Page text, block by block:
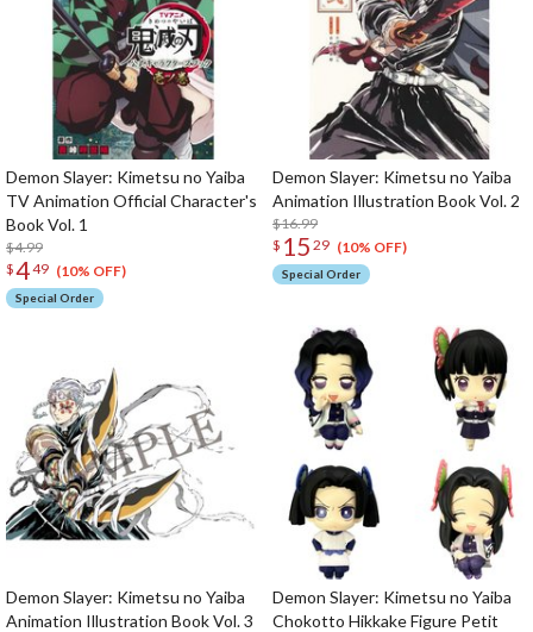
Demon Slayer: Kimetsu no Yaiba
TV Animation Official Character's
Book Vol. 1
$4.99
$449 (10% OFF)
Special Order
Demon Slayer: Kimetsu no Yaiba
Animation Illustration Book Vol. 2
$16.99
$ 15 29 (10% OFF)
Special Order
Demon Slayer: Kimetsu no Yaiba
Animation Illustration Book Vol. 3
Demon Slayer: Kimetsu no Yaiba
Chokotto Hikkake Figure Petit